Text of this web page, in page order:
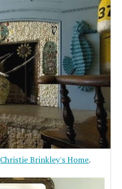
Christie Brinkley's Home.